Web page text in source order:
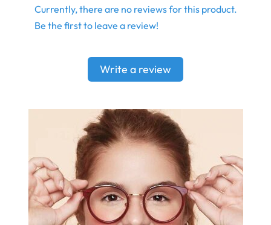
Currently, there are no reviews for this product.
Be the first to leave a review!
Write a review